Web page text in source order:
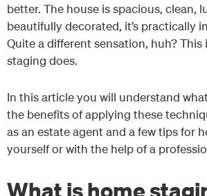
better. The house is spacious, clean,
beautifully decorated, it’s practically
Quite a different sensation, huh? This
staging does.
In this article you will understand
the benefits of applying these
as an estate agent and a few tips for
yourself or with the help of a
What is home